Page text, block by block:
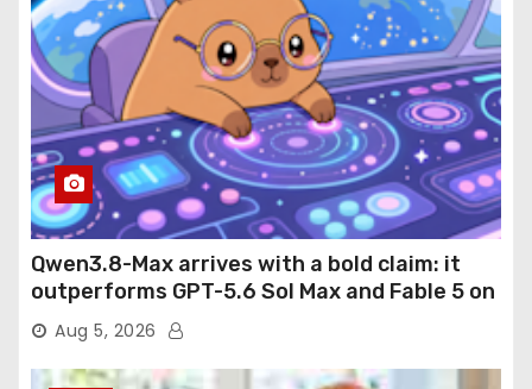
Qwen3.8-Max arrives with a bold claim: it
outperforms GPT-5.6 Sol Max and Fable 5 on
agentic computer use
Aug 5, 2026